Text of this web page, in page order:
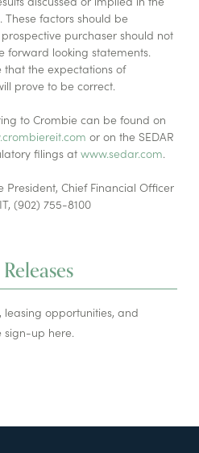
factors should be
purchaser should not
forward looking statements.
the expectations of
prove to be correct.
to Crombie can be found on
or on the SEDAR
filings at www.sedar.com.
President, Chief Financial Officer
(902) 755-8100
leasing opportunities, and
sign-up here.